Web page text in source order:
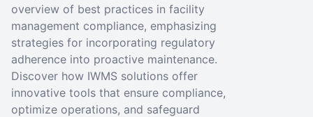
overview of best practices in facility
management compliance, emphasizing
strategies for incorporating regulatory
adherence into proactive maintenance.
Discover how IWMS solutions offer
innovative tools that ensure compliance,
optimize operations, and safeguard